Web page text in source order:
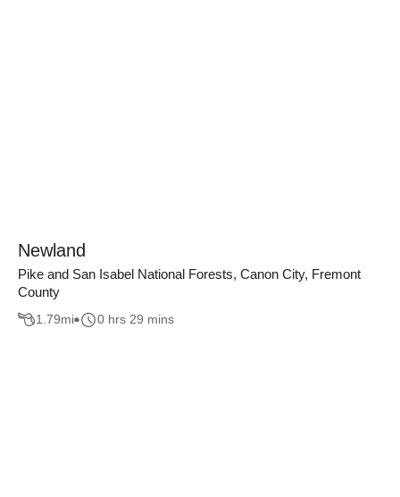
Newland
Pike and San Isabel National Forests, Canon City, Fremont
County
1.79mi 0 hrs 29 mins